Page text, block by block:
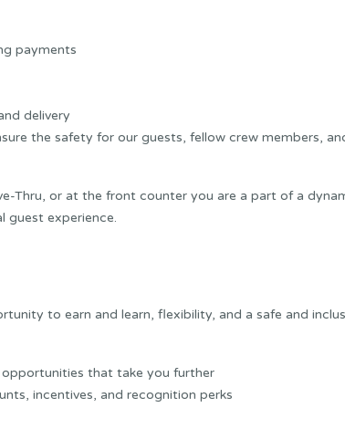
payments
delivery
the safety for our guests, fellow crew members,
Thru, or at the front counter you are a part of a
guest experience.
to earn and learn, flexibility, and a safe and
that take you further
incentives, and recognition perks